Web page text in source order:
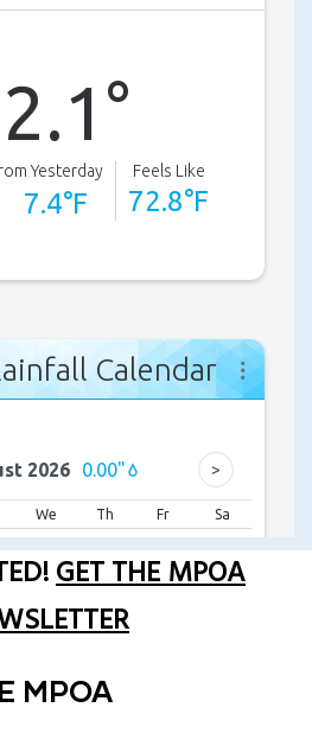
GET THE MPOA
MPOA